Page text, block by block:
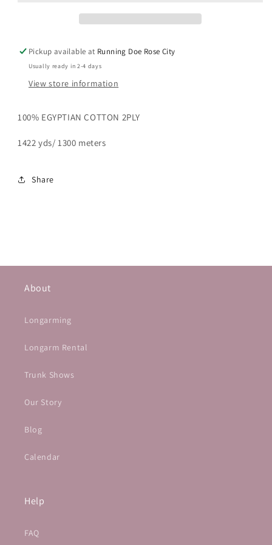
Pickup available at Running Doe Rose City
Usually ready in 2-4 days
View store information
100% EGYPTIAN COTTON 2PLY
1422 yds/ 1300 meters
Share
About
Longarming
Longarm Rental
Trunk Shows
Our Story
Blog
Calendar
Help
FAQ